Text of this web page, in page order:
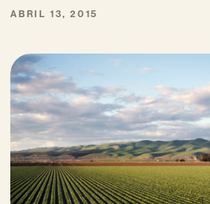
ABRIL 13, 2015